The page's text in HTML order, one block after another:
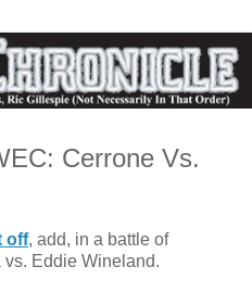
Cerrone Vs.
off, add, in a battle of
vs. Eddie Wineland.